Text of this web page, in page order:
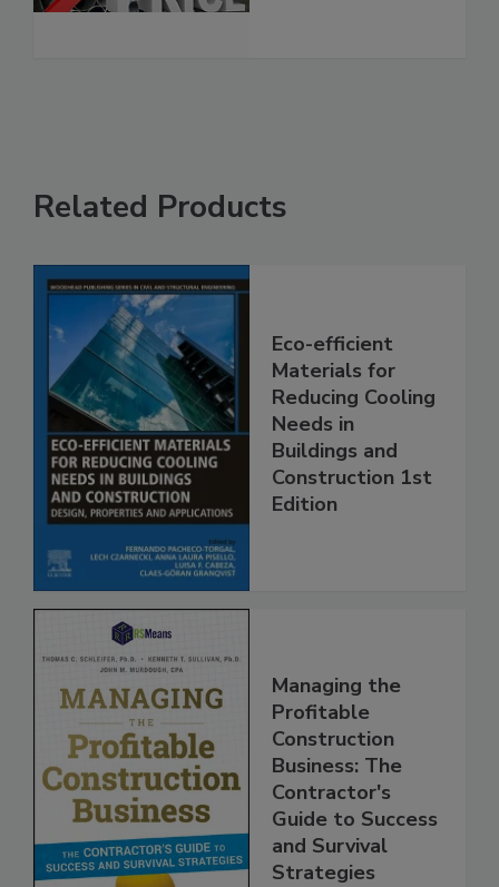
Related Products
Eco-efficient
Materials for
Reducing Cooling
Needs in
Buildings and
Construction 1st
Edition
Managing the
Profitable
Construction
Business: The
Contractor's
Guide to Success
and Survival
Strategies